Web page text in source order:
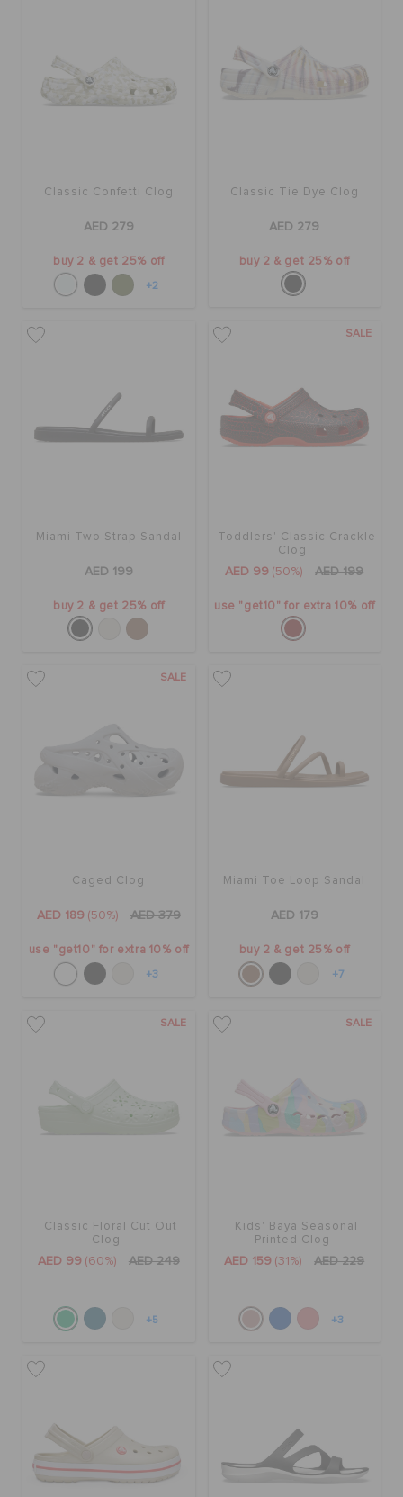
Classic Confetti Clog
AED 279
buy 2 & get 25% off
+2
Classic Tie Dye Clog
AED 279
buy 2 & get 25% off
Miami Two Strap Sandal
AED 199
buy 2 & get 25% off
SALE
Toddlers' Classic Crackle
Clog
AED 99 (50%) AED 199
use "get10" for extra 10% off
SALE
Caged Clog
AED 189 (50%) AED 379
use "get10" for extra 10% off
+3
Miami Toe Loop Sandal
AED 179
buy 2 & get 25% off
+7
SALE
Classic Floral Cut Out
Clog
AED 99 (60%) AED 249
+5
SALE
Kids' Baya Seasonal
Printed Clog
AED 159 (31%) AED 229
+3